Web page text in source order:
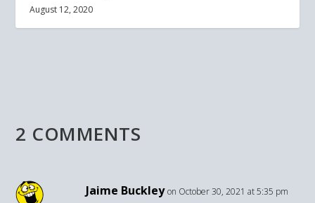
August 12, 2020
2 COMMENTS
Jaime Buckley on October 30, 2021 at 5:35 pm